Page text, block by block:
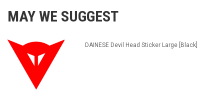
MAY WE SUGGEST
DAINESE Devil Head Sticker Large [Black]